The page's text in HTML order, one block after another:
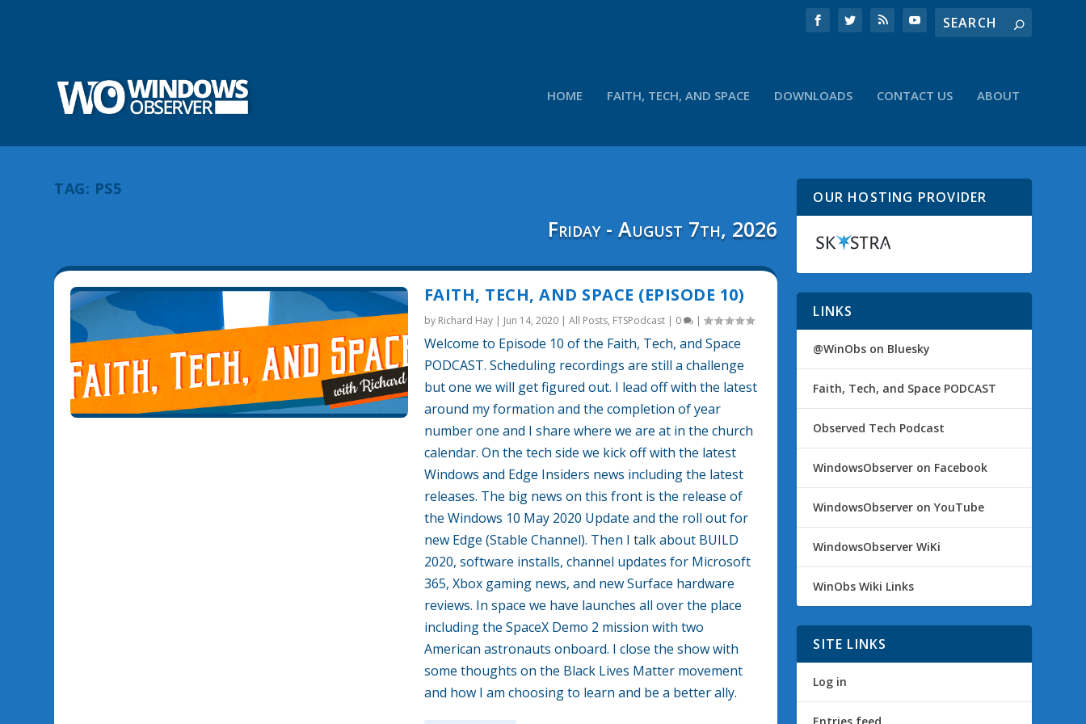
HOME FAITH, TECH, AND SPACE DOWNLOADS CONTACT US ABOUT
TAG: PS5
Friday - August 7th, 2026
FAITH, TECH, AND SPACE (EPISODE 10)
by Richard Hay| Jun 14, 2020| All Posts, FTSPodcast| 0 |
Welcome to Episode 10 of the Faith, Tech, and Space
PODCAST. Scheduling recordings are still a challenge
but one we will get figured out. I lead off with the latest
around my formation and the completion of year
number one and I share where we are at in the church
calendar. On the tech side we kick off with the latest
Windows and Edge Insiders news including the latest
releases. The big news on this front is the release of
the Windows 10 May 2020 Update and the roll out for
new Edge (Stable Channel). Then I talk about BUILD
2020, software installs, channel updates for Microsoft
365, Xbox gaming news, and new Surface hardware
reviews. In space we have launches all over the place
including the SpaceX Demo 2 mission with two
American astronauts onboard. I close the show with
some thoughts on the Black Lives Matter movement
and how I am choosing to learn and be a better ally.
OUR HOSTING PROVIDER
LINKS
@WinObs on Bluesky
Faith, Tech, and Space PODCAST
Observed Tech Podcast
WindowsObserver on Facebook
WindowsObserver on YouTube
WindowsObserver WiKi
WinObs Wiki Links
SITE LINKS
Log in